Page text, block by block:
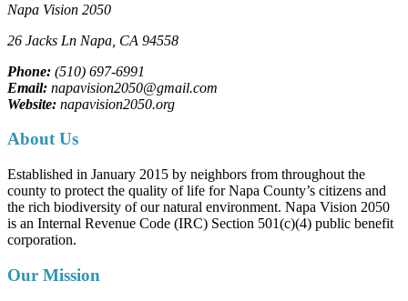
Napa Vision 2050
26 Jacks Ln Napa, CA 94558
Phone: (510) 697-6991
Email: napavision2050@gmail.com
Website: napavision2050.org
About Us
Established in January 2015 by neighbors from throughout the
county to protect the quality of life for Napa County’s citizens and
the rich biodiversity of our natural environment. Napa Vision 2050
is an Internal Revenue Code (IRC) Section 501(c)(4) public benefit
corporation.
Our Mission